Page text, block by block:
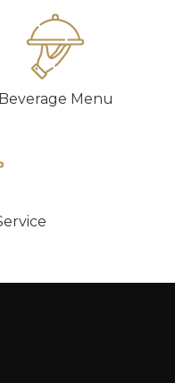
Beverage Menu